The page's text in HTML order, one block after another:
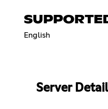
English
Server